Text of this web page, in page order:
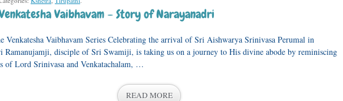
Vaibhavam – Story of Narayanadri
Venkatesha Vaibhavam Series Celebrating the arrival of Sri Aishwarya Srinivasa Perumal in
Ramanujamji, disciple of Sri Swamiji, is taking us on a journey to His divine abode by reminiscing
of Lord Srinivasa and Venkatachalam, …
READ MORE